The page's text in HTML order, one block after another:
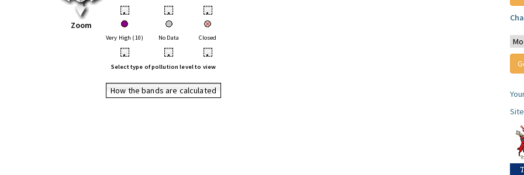
Zoom
• • •
Very High (10) No Data Closed
• • •
Select type of pollution level to view
How the bands are calculated